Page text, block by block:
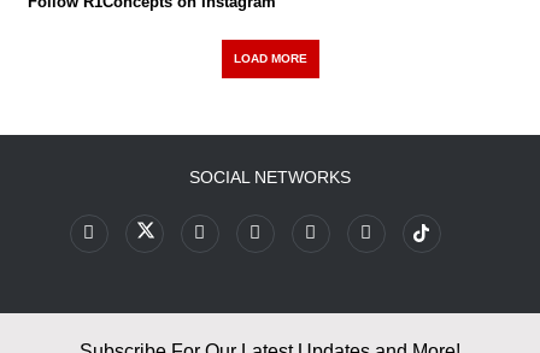
LOAD MORE
SOCIAL NETWORKS